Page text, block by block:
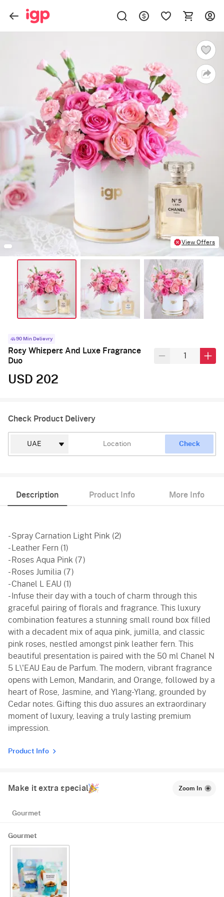
View Offers
90 Min Delievry
Rosy Whispers And Luxe Fragrance
Duo
USD 202
Check Product Delivery
Check
Description Product Info More Info
- Spray Carnation Light Pink (2)
- Leather Fern (1)
- Roses Aqua Pink (7)
- Roses Jumilia (7)
- Chanel L EAU (1)
- Infuse their day with a touch of charm through this
graceful pairing of florals and fragrance. This luxury
combination features a stunning small round box filled
with a decadent mix of aqua pink, jumilla, and classic
pink roses, nestled amongst pink leather fern. This
beautiful presentation is paired with the 50 ml Chanel N
5 L\'EAU Eau de Parfum. The modern, vibrant fragrance
opens with Lemon, Mandarin, and Orange, followed by a
heart of Rose, Jasmine, and Ylang-Ylang, grounded by
Cedar notes. Gifting this duo assures an extraordinary
moment of luxury, leaving a truly lasting premium
impression.
Product Info
Make it extra special Zoom In
Gourmet
Gourmet